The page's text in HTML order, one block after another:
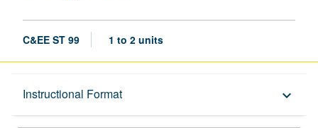
C&EE ST 99 1 to 2 units
Instructional Format keyboard_arrow_down
Description